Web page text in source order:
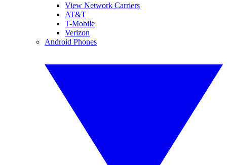
View Network Carriers
AT&T
T-Mobile
Verizon
Android Phones